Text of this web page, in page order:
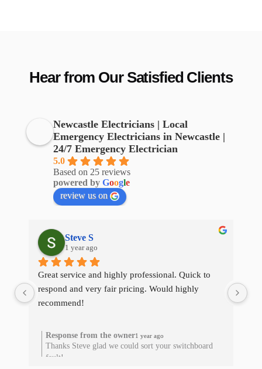
Hear from Our Satisfied Clients
Newcastle Electricians | Local
Emergency Electricians in Newcastle |
24/7 Emergency Electrician
5.0
Based on 25 reviews
powered byGoogle
review us on
Steve S
1 year ago
Great service and highly professional. Quick to
respond and very fair pricing. Would highly
recommend!
Response from the owner1 year ago
Thanks Steve glad we could sort your switchboard
fault!